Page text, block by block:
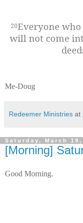
20Everyone
will not come
Me-Doug
Redeemer Ministries at
Saturday, March 19,
[Morning]
Good Morning.